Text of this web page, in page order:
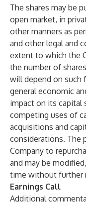
The shares may be
open market, in
other manners as
and other legal and
extent to which the
the number of
will depend on such
general economic
impact on its capital
competing uses of
acquisitions and
considerations. The
Company to
and may be
time without further
Earnings Call
Additional